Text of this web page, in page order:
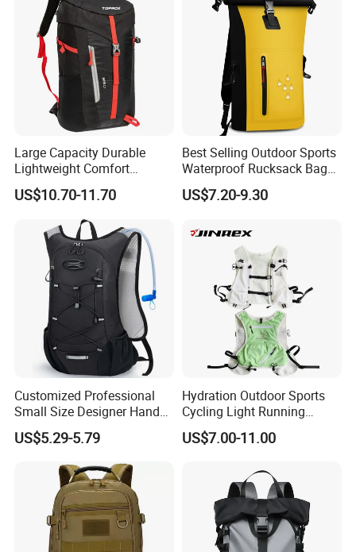
Large Capacity Durable
Lightweight Comfort
Breathable Mesh Back
Outdoor Backpack for Girl
US$10.70-11.70
Best Selling Outdoor Sports
Waterproof Rucksack Bag
Dry Backpack for Kayaking
US$7.20-9.30
Customized Professional
Small Size Designer Hand
Male Shoulder Hydration
Backpack for Promotion
US$5.29-5.79
Hydration Outdoor Sports
Cycling Light Running
Hiking Kids Training
Backpack Vest
US$7.00-11.00